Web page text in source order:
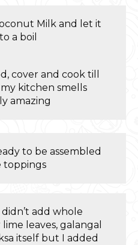
Milk and let it
a boil
cover and cook till
my kitchen smells
amazing
to be assembled
toppings
add whole
leaves, galangal
itself but I added